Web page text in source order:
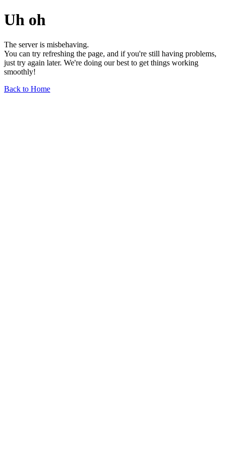
Uh oh
The server is misbehaving.
You can try refreshing the page, and if you're still having problems,
just try again later. We're doing our best to get things working
smoothly!
Back to Home